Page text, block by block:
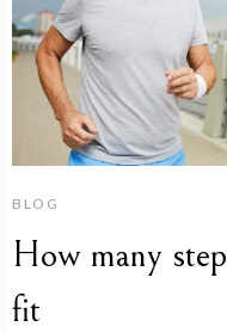
BLOG
How many
fit